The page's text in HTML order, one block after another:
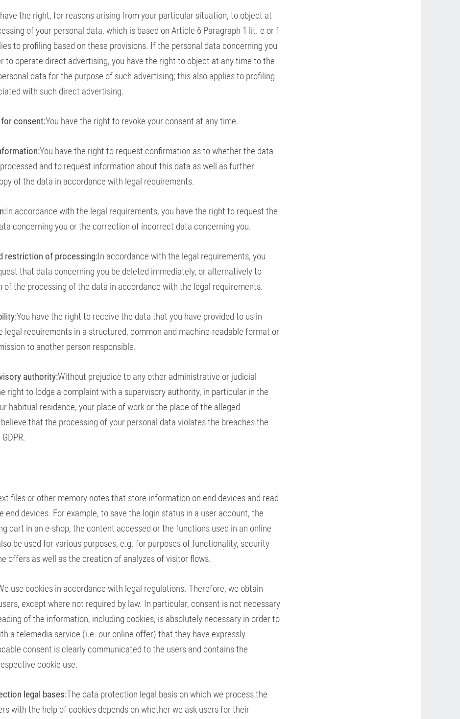
the right, for reasons arising from your particular situation, to object at
of your personal data, which is based on Article 6 Paragraph 1 lit. e or f
to profiling based on these provisions. If the personal data concerning you
to operate direct advertising, you have the right to object at any time to the
data for the purpose of such advertising; this also applies to profiling
with such direct advertising.
consent:You have the right to revoke your consent at any time.
You have the right to request confirmation as to whether the data
and to request information about this data as well as further
of the data in accordance with legal requirements.
In accordance with the legal requirements, you have the right to request the
concerning you or the correction of incorrect data concerning you.
restriction of processing:In accordance with the legal requirements, you
that data concerning you be deleted immediately, or alternatively to
of the processing of the data in accordance with the legal requirements.
You have the right to receive the data that you have provided to us in
legal requirements in a structured, common and machine-readable format or
to another person responsible.
authority:Without prejudice to any other administrative or judicial
right to lodge a complaint with a supervisory authority, in particular in the
habitual residence, your place of work or the place of the alleged
that the processing of your personal data violates the breaches the
files or other memory notes that store information on end devices and read
end devices. For example, to save the login status in a user account, the
cart in an e-shop, the content accessed or the functions used in an online
be used for various purposes, e.g. for purposes of functionality, security
offers as well as the creation of analyzes of visitor flows.
use cookies in accordance with legal regulations. Therefore, we obtain
except where not required by law. In particular, consent is not necessary
of the information, including cookies, is absolutely necessary in order to
a telemedia service (i.e. our online offer) that they have expressly
consent is clearly communicated to the users and contains the
cookie use.
legal bases:The data protection legal basis on which we process the
with the help of cookies depends on whether we ask users for their